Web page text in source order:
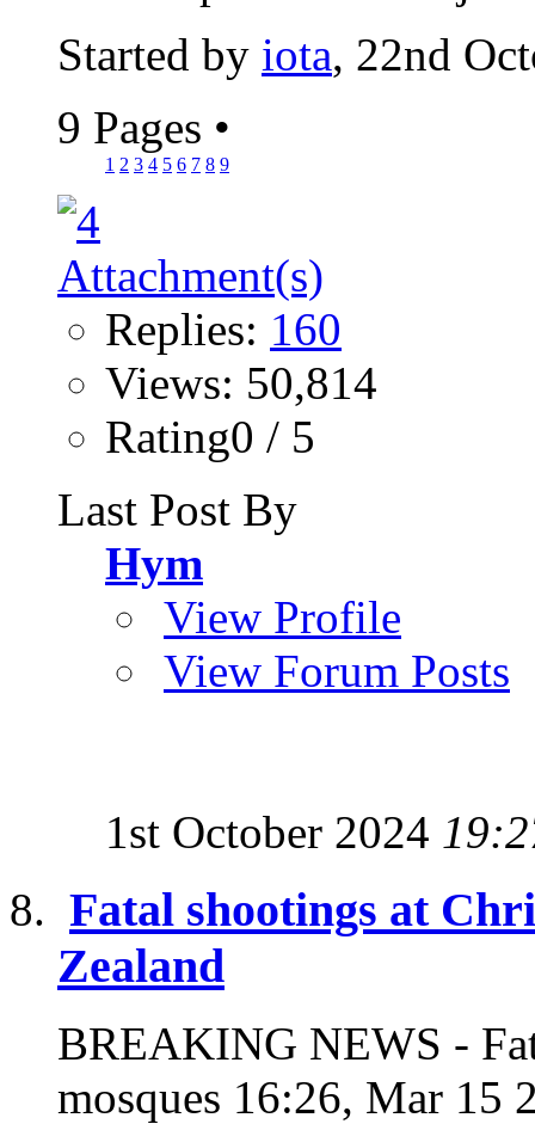
Started by iota, 22nd
9 Pages •
1 2 3 4 5 6 7 8 9
Replies: 160
Views: 50,814
Rating0 / 5
Last Post By
Hym
View Profile
View Forum Posts
1st October 2024
Fatal shootings at
Zealand
BREAKING NEWS -
mosques 16:26, Mar 15